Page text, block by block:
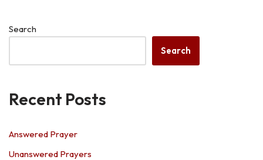
Search
Search
Recent Posts
Answered Prayer
Unanswered Prayers